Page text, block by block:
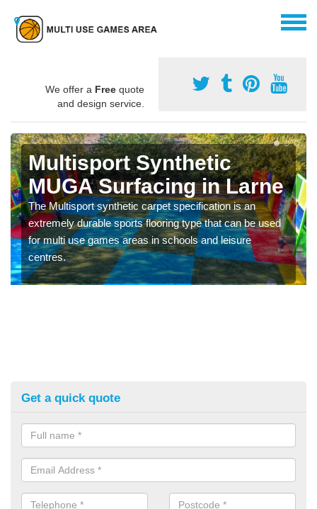
We offer a Free quote
and design service.
Multisport Synthetic
MUGA Surfacing in Larne
The Multisport synthetic carpet specification is an
extremely durable sports flooring type that can be used
for multi use games areas in schools and leisure
centres.
Get a quick quote